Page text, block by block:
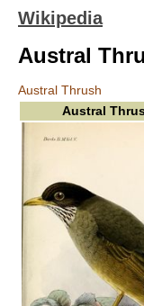
Wikipedia
Austral
Austral Thrush
Austral